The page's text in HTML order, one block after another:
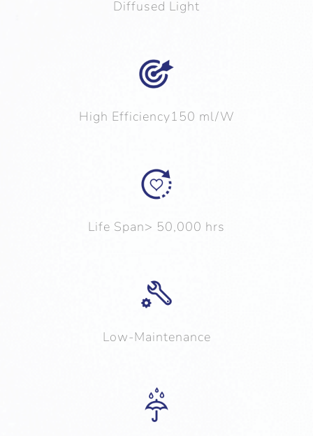
Diffused Light
High Efficiency150 ml/W
Life Span> 50,000 hrs
Low-Maintenance